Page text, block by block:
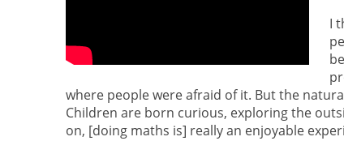
I
where people were afraid of it. But the
Children are born curious, exploring the
on, [doing maths is] really an enjoyable